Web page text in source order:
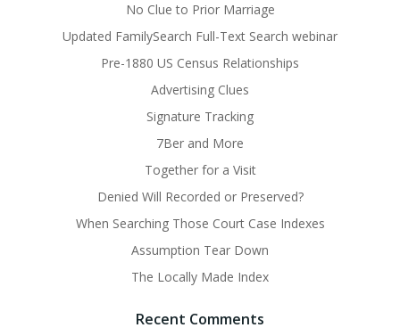
No Clue to Prior Marriage
Updated FamilySearch Full-Text Search webinar
Pre-1880 US Census Relationships
Advertising Clues
Signature Tracking
7Ber and More
Together for a Visit
Denied Will Recorded or Preserved?
When Searching Those Court Case Indexes
Assumption Tear Down
The Locally Made Index
Recent Comments